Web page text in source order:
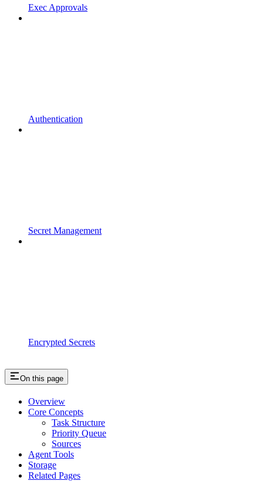
Exec Approvals
Authentication
Secret Management
Encrypted Secrets
On this page
Overview
Core Concepts
Task Structure
Priority Queue
Sources
Agent Tools
Storage
Related Pages